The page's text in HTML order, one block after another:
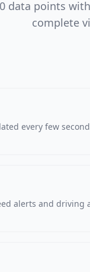
data points
complete
every few
alerts and driving